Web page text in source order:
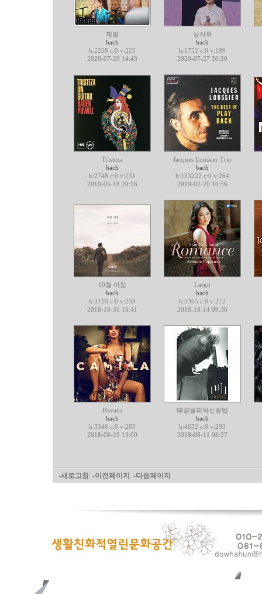
제발
bach
h:2258 c:0 v:225
2020-07-29 14:43
상사화
bach
h:1752 c:0 v:199
2020-07-27 20:20
Tristeza
bach
h:2748 c:0 v:231
2019-05-18 20:16
Jacques Loussier Trio
bach
h:133222 c:0 v:264
2019-02-20 10:56
10월 아침
bach
h:3110 c:0 v:259
2018-10-31 16:41
Largo
bach
h:3365 c:0 v:272
2018-10-14 09:36
Havana
bach
h:3346 c:0 v:285
2018-08-19 13:00
태양을피하는방법
bach
h:4632 c:0 v:293
2018-08-11 08:27
-새로고침 -이전페이지 -다음페이지